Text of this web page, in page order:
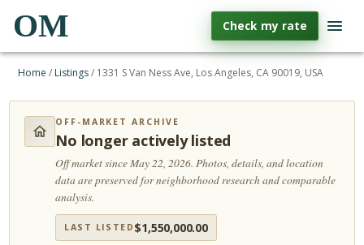
OM Check my rate
Home / Listings/ 1331 S Van Ness Ave, Los Angeles, CA 90019, USA
OFF-MARKET ARCHIVE
No longer actively listed
Off market since May 22, 2026.Photos, details, and location
data are preserved for neighborhood research and comparable
analysis.
LAST LISTED $1,550,000.00